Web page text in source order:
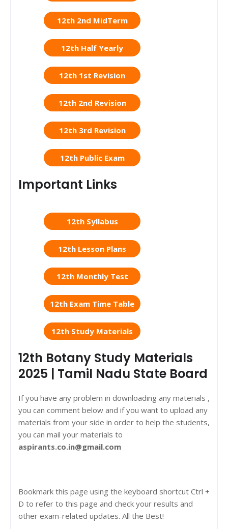
12th 2nd MidTerm
12th Half Yearly
12th 1st Revision
12th 2nd Revision
12th 3rd Revision
12th Public Exam
Important Links
12th Syllabus
12th Lesson Plans
12th Monthly Test
12th Exam Time Table
12th Study Materials
12th Botany Study Materials
2025 | Tamil Nadu State Board
If you have any problem in downloading any materials ,
you can comment below and if you want to upload any
materials from your side in order to help the students,
you can mail your materials to
aspirants.co.in@gmail.com
Bookmark this page using the keyboard shortcut Ctrl +
D to refer to this page and check your results and
other exam-related updates. All the Best!